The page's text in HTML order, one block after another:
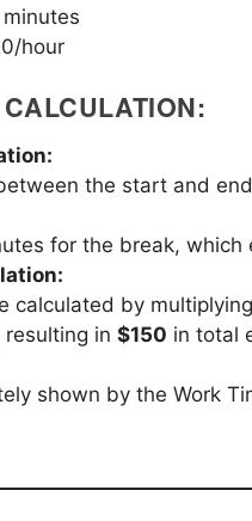
hour
the start and
for the break, which
calculated by
in $150 in total
shown by the Work